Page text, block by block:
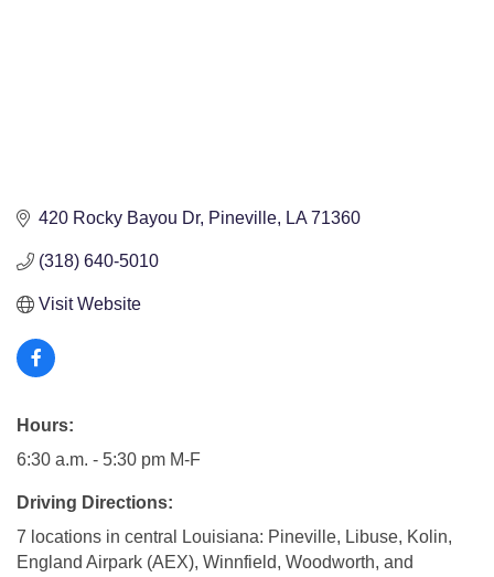
420 Rocky Bayou Dr Pineville LA 71360
(318) 640-5010
Visit Website
Hours:
6:30 a.m. - 5:30 pm M-F
Driving Directions:
7 locations in central Louisiana: Pineville, Libuse, Kolin,
England Airpark (AEX), Winnfield, Woodworth, and